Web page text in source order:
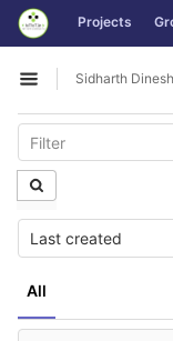
Skip to content
GitLab Projects
Open sidebar
Sidharth Dinesh
All
Last created